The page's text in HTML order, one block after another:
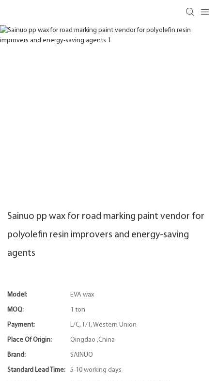
Sainuo pp wax for road marking paint vendor for
polyolefin resin improvers and energy-saving
agents
Model: EVA wax
MOQ: 1 ton
Payment: L/C, T/T, Western Union
Place Of Origin: Qingdao ,China
Brand: SAINUO
Standard Lead Time: 5-10 working days